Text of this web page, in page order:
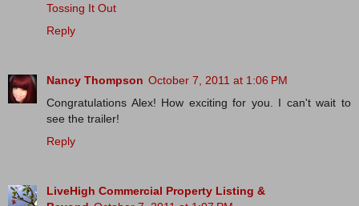
Tossing It Out
Reply
Nancy Thompson October 7, 2011 at 1:06 PM
Congratulations Alex! How exciting for you. I can't wait to
see the trailer!
Reply
LiveHigh Commercial Property Listing &